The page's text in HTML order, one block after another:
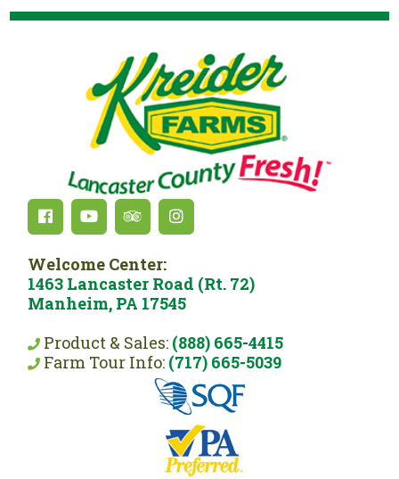
Welcome Center:
1463 Lancaster Road (Rt. 72)
Manheim, PA 17545
Product & Sales: (888) 665-4415
Farm Tour Info: (717) 665-5039